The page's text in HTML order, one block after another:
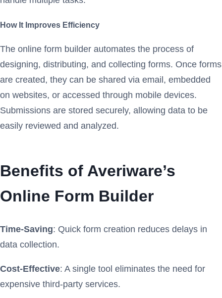
How It Improves Efficiency
The online form builder automates the process of
designing, distributing, and collecting forms. Once forms
are created, they can be shared via email, embedded
on websites, or accessed through mobile devices.
Submissions are stored securely, allowing data to be
easily reviewed and analyzed.
Benefits of Averiware’s
Online Form Builder
Time-Saving: Quick form creation reduces delays in
data collection.
Cost-Effective: A single tool eliminates the need for
expensive third-party services.